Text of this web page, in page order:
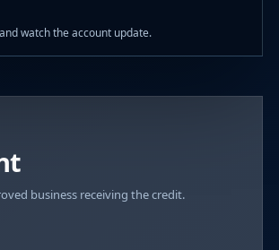
watch the account update.
business receiving the credit.